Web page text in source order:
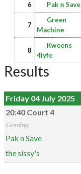
6
Pak n Save
7
Green
Machine
8
Kweens
4lyfe
Results
Friday 04 July 2025
20:40 Court 4
Grading
Pak n Save
the sissy's